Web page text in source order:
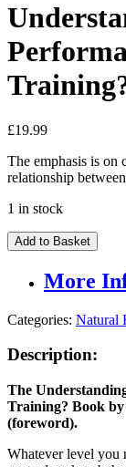
£19.99
The emphasis is on
relationship
1 in stock
Understanding
Horse
Performance:
Brain,
Or
-
quantity
Add to Basket
More
Categories: Natural
Description:
The
Training? Book
(foreword).
Whatever level you